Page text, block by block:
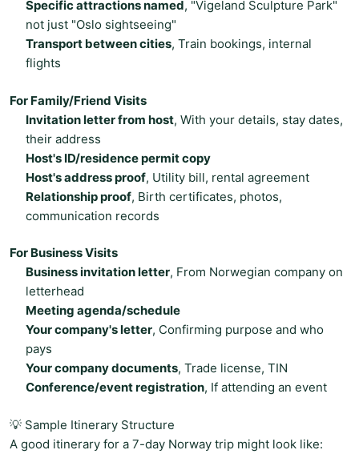
Specific attractions named, "Vigeland Sculpture Park"
not just "Oslo sightseeing"
Transport between cities, Train bookings, internal
flights
For Family/Friend Visits
Invitation letter from host, With your details, stay dates,
their address
Host's ID/residence permit copy
Host's address proof, Utility bill, rental agreement
Relationship proof, Birth certificates, photos,
communication records
For Business Visits
Business invitation letter, From Norwegian company on
letterhead
Meeting agenda/schedule
Your company's letter, Confirming purpose and who
pays
Your company documents, Trade license, TIN
Conference/event registration, If attending an event
💡 Sample Itinerary Structure
A good itinerary for a 7-day Norway trip might look like: